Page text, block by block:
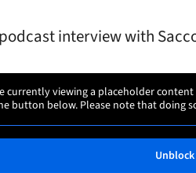
interview with
currently viewing a placeholder
button below. Please note that doing